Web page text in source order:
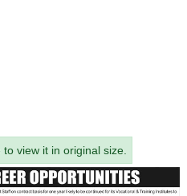
view it in original size.